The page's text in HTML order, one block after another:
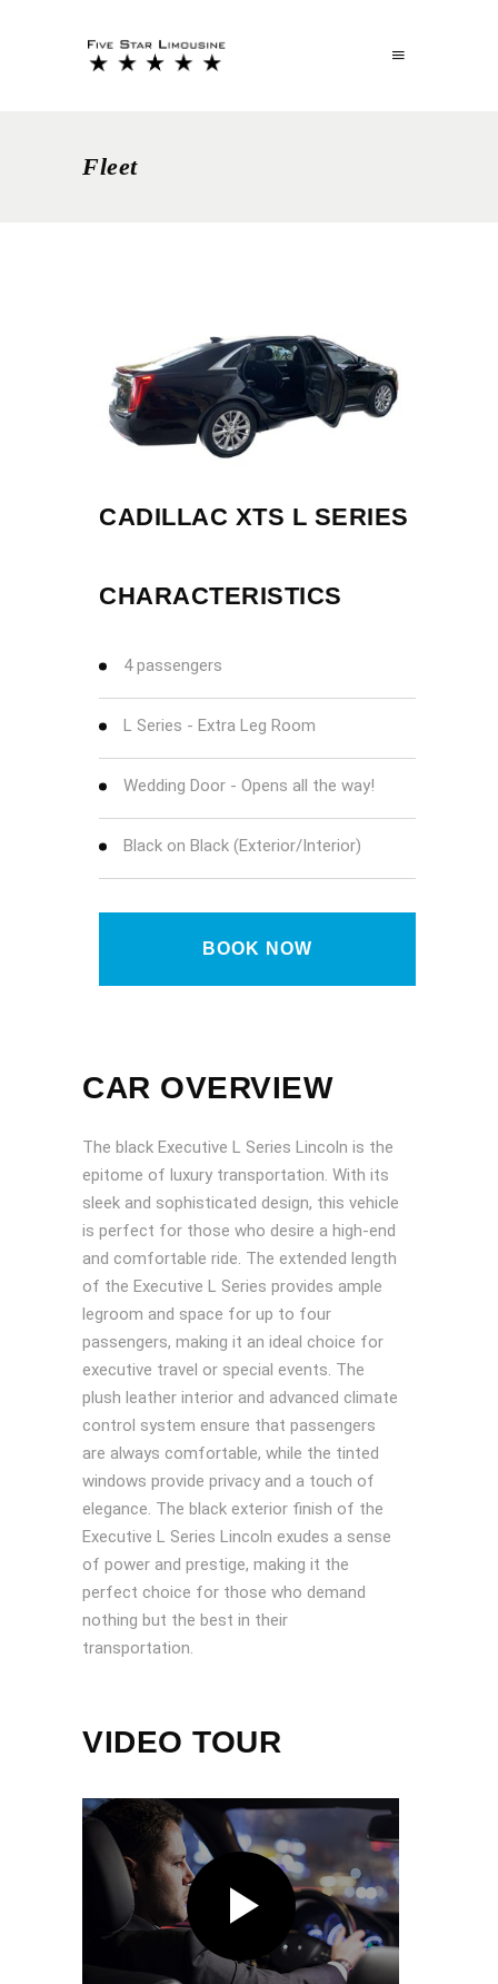
Fleet
CADILLAC XTS L SERIES
CHARACTERISTICS
4 passengers
L Series - Extra Leg Room
Wedding Door - Opens all the way!
Black on Black (Exterior/Interior)
BOOK NOW
CAR OVERVIEW
The black Executive L Series Lincoln is the
epitome of luxury transportation. With its
sleek and sophisticated design, this vehicle
is perfect for those who desire a high-end
and comfortable ride. The extended length
of the Executive L Series provides ample
legroom and space for up to four
passengers, making it an ideal choice for
executive travel or special events. The
plush leather interior and advanced climate
control system ensure that passengers
are always comfortable, while the tinted
windows provide privacy and a touch of
elegance. The black exterior finish of the
Executive L Series Lincoln exudes a sense
of power and prestige, making it the
perfect choice for those who demand
nothing but the best in their
transportation.
VIDEO TOUR